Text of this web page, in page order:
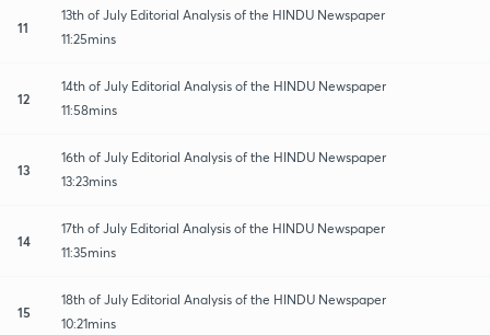
11
13th of July Editorial Analysis of the HINDU Newspaper
11:25mins
12
14th of July Editorial Analysis of the HINDU Newspaper
11:58mins
13
16th of July Editorial Analysis of the HINDU Newspaper
13:23mins
14
17th of July Editorial Analysis of the HINDU Newspaper
11:35mins
15
18th of July Editorial Analysis of the HINDU Newspaper
10:21mins